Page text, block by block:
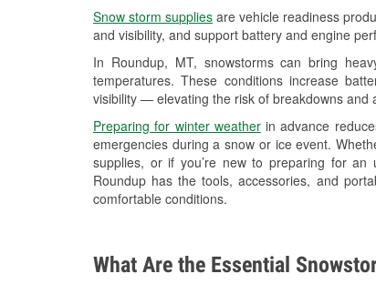
Snow storm supplies are vehicle readiness
and visibility, and support battery and engine
In Roundup, MT, snowstorms can bring
temperatures. These conditions increase
visibility — elevating the risk of breakdowns and
Preparing for winter weatherin advance
emergencies during a snow or ice event.
supplies, or if you’re new to preparing for an
Roundup has the tools, accessories, and
comfortable conditions.
What Are the Essential